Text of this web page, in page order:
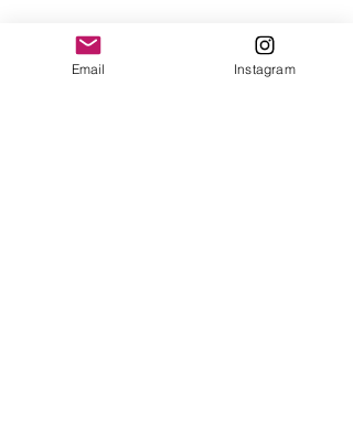
You’ll get access to a full range of
professional tools and equipment, including:
Email Instagram